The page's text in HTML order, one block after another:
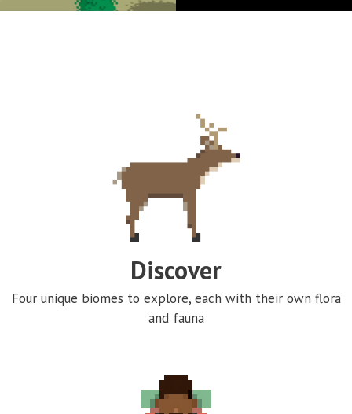
Discover
Four unique biomes to explore, each with their own flora
and fauna